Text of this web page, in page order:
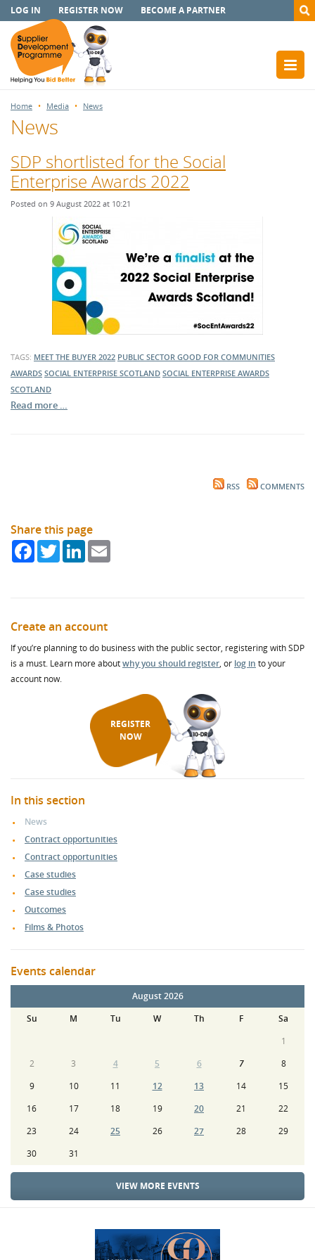
LOG IN REGISTER NOW BECOME A PARTNER
Home Media News
News
SDP shortlisted for the Social
Enterprise Awards 2022
Posted on 9 August 2022 at 10:21
TAGS: MEET THE BUYER 2022 PUBLIC SECTOR GOOD FOR COMMUNITIES
AWARDS SOCIAL ENTERPRISE SCOTLAND SOCIAL ENTERPRISE AWARDS
SCOTLAND
Read more …
RSS COMMENTS
Share this page
FacebookTwitterLinkedIn
Create an account
If you’re planning to do business with the public sector, registering with SDP
is a must. Learn more aboutwhy you should register, or log in to your
account now.
REGISTER
NOW
In this section
News
Contract opportunities
Contract opportunities
Case studies
Case studies
Outcomes
Films & Photos
Events calendar
August 2026
Su
M Tu W Th F
Sa
1
2
3 4 5 6 7
8
9
10 11 12 13 14
15
16
17 18 19 20 21
22
23
24 25 26 27 28
29
30
31
VIEW MORE EVENTS